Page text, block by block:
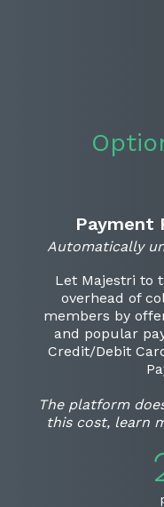
Payment
Automatically
Let Majestri to
overhead of
members by
and popular
Credit/Debit
The platform
this cost, learn